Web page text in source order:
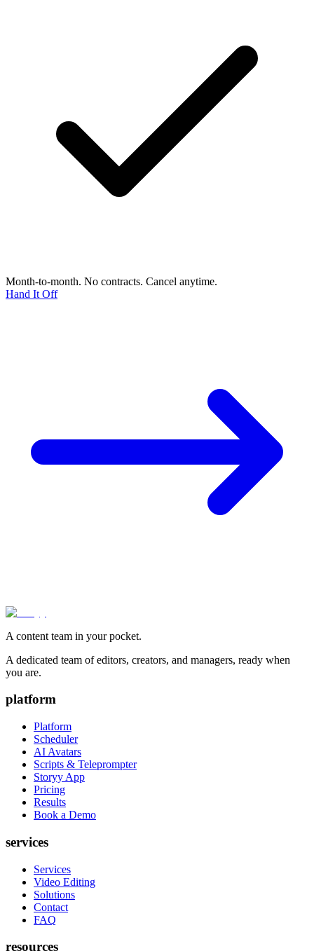
Month-to-month. No contracts. Cancel anytime.
Hand It Off
A content team in your pocket.
A dedicated team of editors, creators, and managers, ready when
you are.
platform
Platform
Scheduler
AI Avatars
Scripts & Teleprompter
Storyy App
Pricing
Results
Book a Demo
services
Services
Video Editing
Solutions
Contact
FAQ
resources